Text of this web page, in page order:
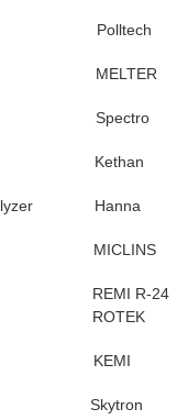
Polltech
MELTER
Kethan
analyzer Hanna
MICLINS
REMI R-24
ROTEK
KEMI
Skytron